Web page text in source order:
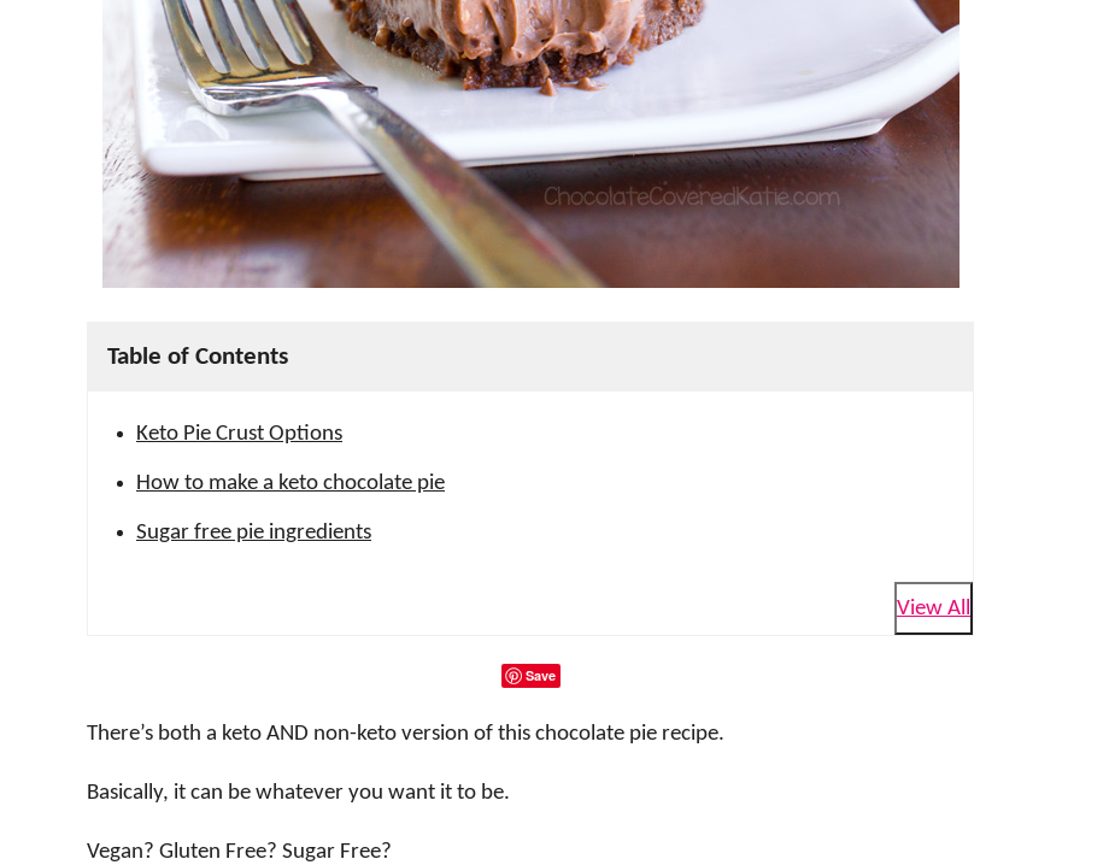
Table of Contents
Keto Pie Crust Options
How to make a keto chocolate pie
Sugar free pie ingredients
View All
Save
There’s both a keto AND non-keto version of this chocolate pie recipe.
Basically, it can be whatever you want it to be.
Vegan? Gluten Free? Sugar Free?